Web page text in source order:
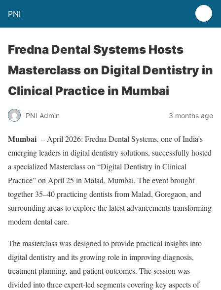
PNI
Fredna Dental Systems Hosts
Masterclass on Digital Dentistry in
Clinical Practice in Mumbai
PNI Admin 3 months ago
Mumbai – April 2026: Fredna Dental Systems, one of India’s
emerging leaders in digital dentistry solutions, successfully hosted
a specialized Masterclass on “Digital Dentistry in Clinical
Practice” on April 25 in Malad, Mumbai. The event brought
together 35–40 practicing dentists from Malad, Goregaon, and
surrounding areas to explore the latest advancements transforming
modern dental care.
The masterclass was designed to provide practical insights into
digital dentistry and its growing role in improving diagnosis,
treatment planning, and patient outcomes. The session was
divided into three expert-led segments covering key aspects of